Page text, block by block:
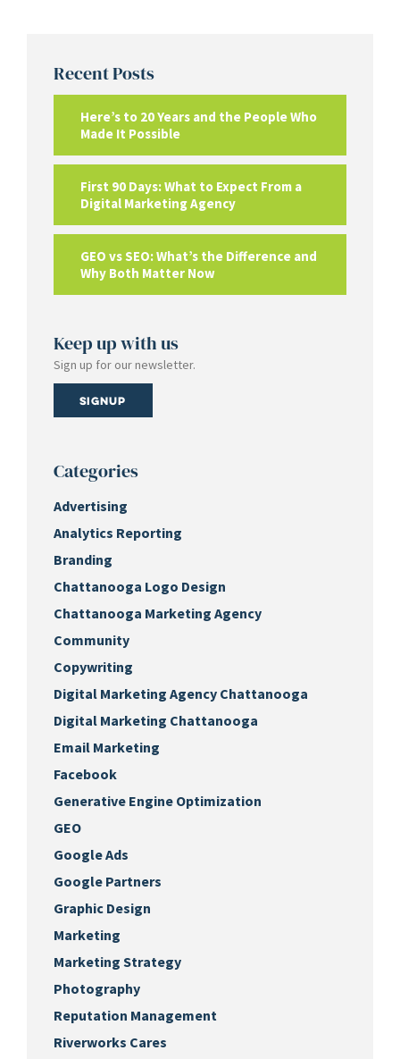
Recent Posts
Here’s to 20 Years and the People Who
Made It Possible
First 90 Days: What to Expect From a
Digital Marketing Agency
GEO vs SEO: What’s the Difference and
Why Both Matter Now
Keep up with us
Sign up for our newsletter.
Signup
Categories
Advertising
Analytics Reporting
Branding
Chattanooga Logo Design
Chattanooga Marketing Agency
Community
Copywriting
Digital Marketing Agency Chattanooga
Digital Marketing Chattanooga
Email Marketing
Facebook
Generative Engine Optimization
GEO
Google Ads
Google Partners
Graphic Design
Marketing
Marketing Strategy
Photography
Reputation Management
Riverworks Cares